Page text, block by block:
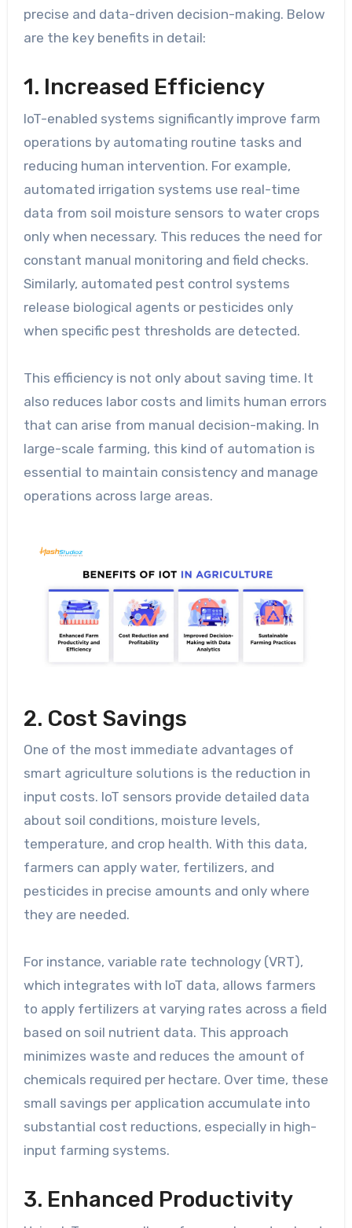
precise and data-driven decision-making. Below
are the key benefits in detail:
1. Increased Efficiency
IoT-enabled systems significantly improve farm
operations by automating routine tasks and
reducing human intervention. For example,
automated irrigation systems use real-time
data from soil moisture sensors to water crops
only when necessary. This reduces the need for
constant manual monitoring and field checks.
Similarly, automated pest control systems
release biological agents or pesticides only
when specific pest thresholds are detected.
This efficiency is not only about saving time. It
also reduces labor costs and limits human errors
that can arise from manual decision-making. In
large-scale farming, this kind of automation is
essential to maintain consistency and manage
operations across large areas.
2. Cost Savings
One of the most immediate advantages of
smart agriculture solutions is the reduction in
input costs. IoT sensors provide detailed data
about soil conditions, moisture levels,
temperature, and crop health. With this data,
farmers can apply water, fertilizers, and
pesticides in precise amounts and only where
they are needed.
For instance, variable rate technology (VRT),
which integrates with IoT data, allows farmers
to apply fertilizers at varying rates across a field
based on soil nutrient data. This approach
minimizes waste and reduces the amount of
chemicals required per hectare. Over time, these
small savings per application accumulate into
substantial cost reductions, especially in high-
input farming systems.
3. Enhanced Productivity